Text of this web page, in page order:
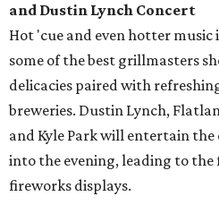
and Dustin Lynch Concert
Hot 'cue and even hotter music
some of the best grillmasters
delicacies paired with
breweries. Dustin Lynch,
and Kyle Park will entertain
into the evening, leading to the
fireworks displays.